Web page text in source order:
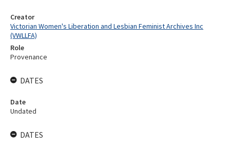
Creator
Victorian Women's Liberation and Lesbian Feminist Archives Inc
(VWLLFA)
Role
Provenance
DATES
Date
Undated
DATES